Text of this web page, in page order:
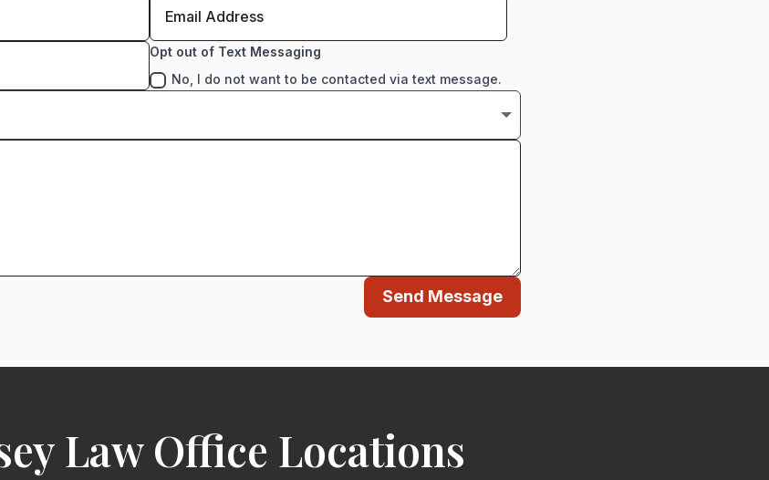
Opt out of Text Messaging
No, I do not want to be contacted via text message.
Send Message
Law Office Locations